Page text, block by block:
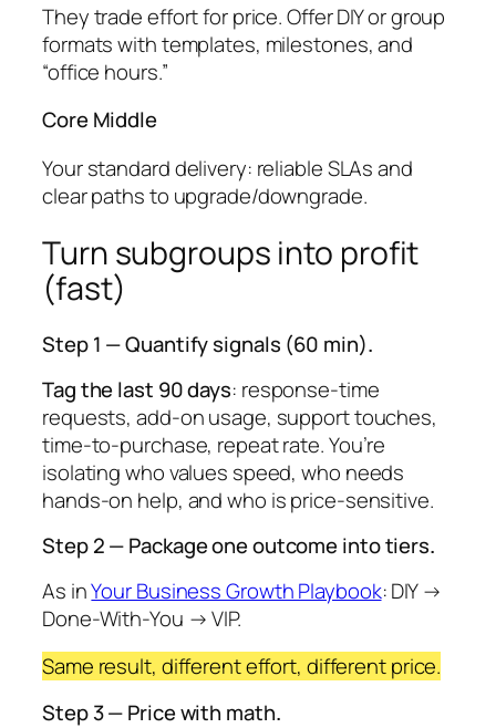
They trade effort for price. Offer DIY or group
formats with templates, milestones, and
“office hours.”
Core Middle
Your standard delivery: reliable SLAs and
clear paths to upgrade/downgrade.
Turn subgroups into profit
(fast)
Step 1 — Quantify signals (60 min).
Tag the last 90 days: response-time
requests, add-on usage, support touches,
time-to-purchase, repeat rate. You’re
isolating who values speed, who needs
hands-on help, and who is price-sensitive.
Step 2 — Package one outcome into tiers.
As inYour Business Growth Playbook: DIY →
Done-With-You → VIP.
Same result, different effort, different price.
Step 3 — Price with math.